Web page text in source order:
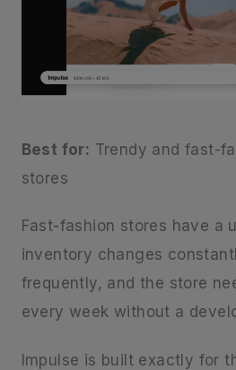
Best for: Trendy and fast-
stores
Fast-fashion stores have a
inventory changes
frequently, and the store
every week without a
Impulse is built exactly for